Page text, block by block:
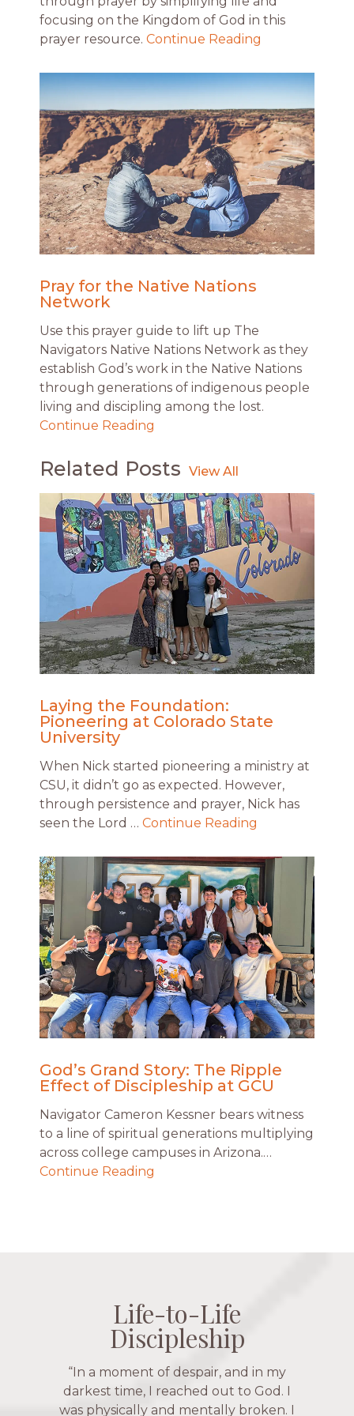
focusing on the Kingdom of God in this
prayer resource. Continue Reading
Pray for the Native Nations
Network
Use this prayer guide to lift up The
Navigators Native Nations Network as they
establish God’s work in the Native Nations
through generations of indigenous people
living and discipling among the lost.
Continue Reading
Related Posts
Laying the Foundation:
Pioneering at Colorado State
University
When Nick started pioneering a ministry at
CSU, it didn’t go as expected. However,
through persistence and prayer, Nick has
seen the Lord … Continue Reading
God’s Grand Story: The Ripple
Effect of Discipleship at GCU
Navigator Cameron Kessner bears witness
to a line of spiritual generations multiplying
across college campuses in Arizona.…
Continue Reading
Life-to-Life
Discipleship
“The Navigators has given me pretty
much every single one of my closest
friends. These are people who love me,
Life-to-Life
Discipleship
Life-to-Life
Discipleship
Life-to-Life
Discipleship
“This is a fruitful time for ministry.
Everyone is suddenly available. Just in
the past week I’ve walked with and